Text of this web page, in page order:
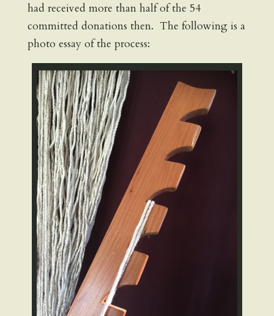
had received more than half of the 54
committed donations then. The following is a
photo essay of the process: